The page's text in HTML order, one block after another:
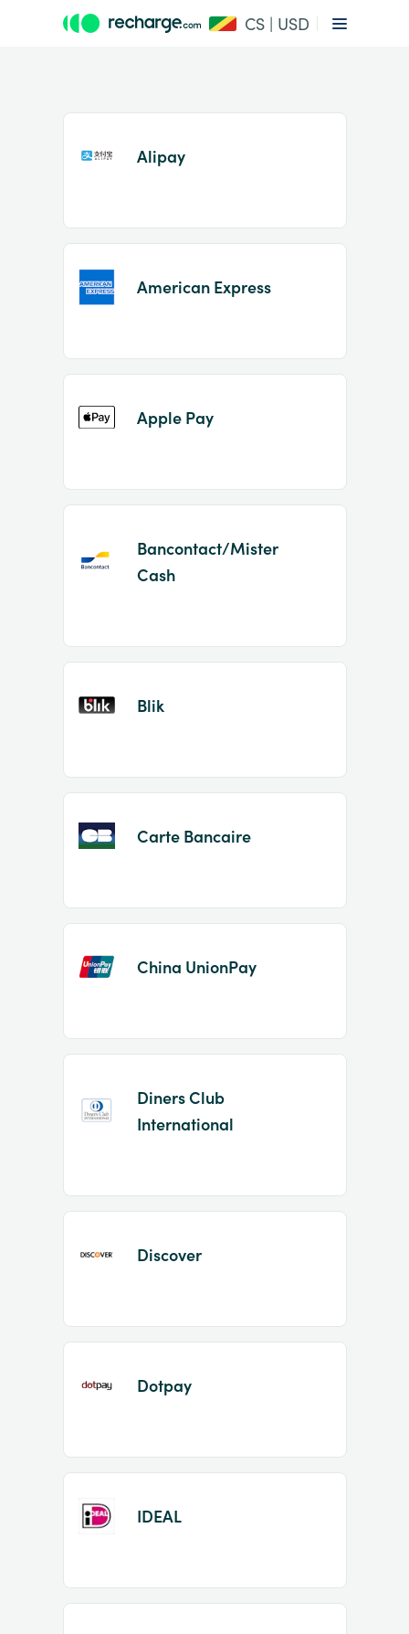
CS | USD
Item
Alipay
American Express
Apple Pay
Bancontact/Mister
Cash
Blik
Carte Bancaire
China UnionPay
Diners Club
International
Discover
Dotpay
IDEAL